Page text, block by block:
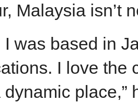
Malaysia isn’t
I was based in
I love the
dynamic place,”